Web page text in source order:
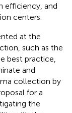
efficiency, and
centers.
at the
such as the
best practice,
and
collection by
for a
the